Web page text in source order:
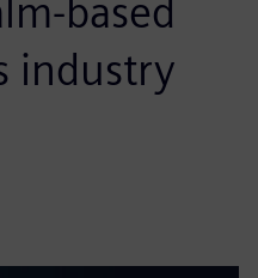
based
industry